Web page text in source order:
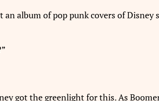
album of pop punk covers of Disney
got the greenlight for this. As